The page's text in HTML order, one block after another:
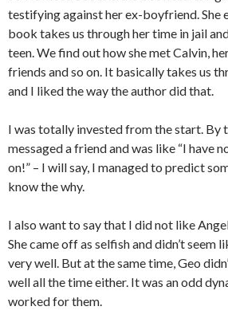
testifying against her ex-boyfriend. She
book takes us through her time in jail
teen. We find out how she met Calvin,
friends and so on. It basically takes us
and I liked the way the author did that.
I was totally invested from the start. By
messaged a friend and was like “I have
on!” – I will say, I managed to predict
know the why.
I also want to say that I did not like
She came off as selfish and didn’t seem
very well. But at the same time, Geo
well all the time either. It was an odd
worked for them.